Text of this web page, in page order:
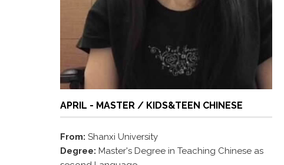
APRIL - MASTER / KIDS&TEEN CHINESE
From: Shanxi University
Degree: Master's Degree in Teaching Chinese as